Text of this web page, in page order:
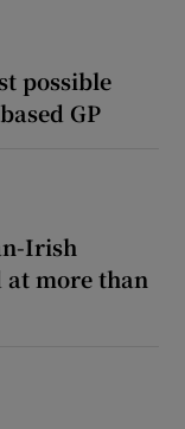
possible
GP
Irish
at more than